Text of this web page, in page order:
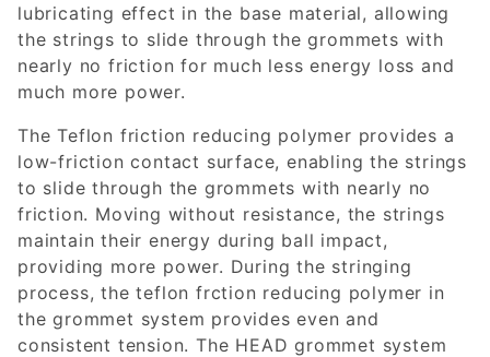
lubricating effect in the base material, allowing
the strings to slide through the grommets with
nearly no friction for much less energy loss and
much more power.
The Teflon friction reducing polymer provides a
low-friction contact surface, enabling the strings
to slide through the grommets with nearly no
friction. Moving without resistance, the strings
maintain their energy during ball impact,
providing more power. During the stringing
process, the teflon frction reducing polymer in
the grommet system provides even and
consistent tension. The HEAD grommet system